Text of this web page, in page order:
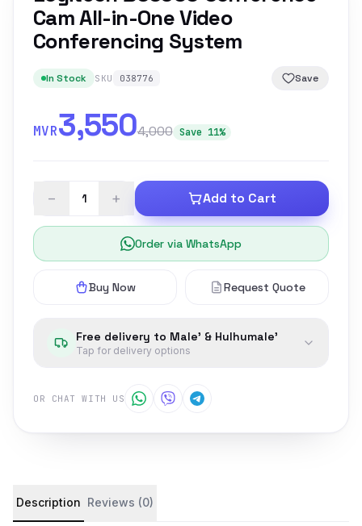
Cam All-in-One Video
Conferencing System
In Stock SKU 038776 Save
MVR3,5504,000 Save 11%
− + Add to Cart
Order via WhatsApp
Buy Now Request Quote
Free delivery to Male' & Hulhumale'
Tap for delivery options
OR CHAT WITH US
Product details and customer reviews
Description Reviews (0)